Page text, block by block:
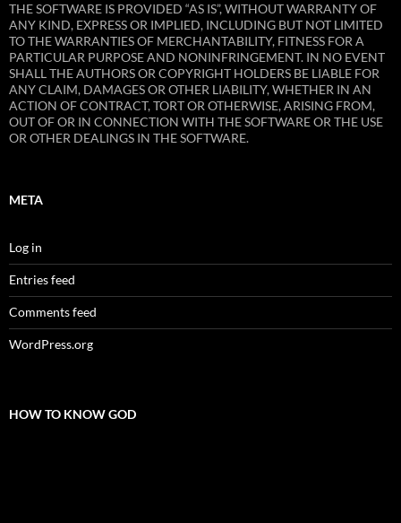
THE SOFTWARE IS PROVIDED “AS IS”, WITHOUT WARRANTY OF
ANY KIND, EXPRESS OR IMPLIED, INCLUDING BUT NOT LIMITED
TO THE WARRANTIES OF MERCHANTABILITY, FITNESS FOR A
PARTICULAR PURPOSE AND NONINFRINGEMENT. IN NO EVENT
SHALL THE AUTHORS OR COPYRIGHT HOLDERS BE LIABLE FOR
ANY CLAIM, DAMAGES OR OTHER LIABILITY, WHETHER IN AN
ACTION OF CONTRACT, TORT OR OTHERWISE, ARISING FROM,
OUT OF OR IN CONNECTION WITH THE SOFTWARE OR THE USE
OR OTHER DEALINGS IN THE SOFTWARE.
META
Log in
Entries feed
Comments feed
WordPress.org
HOW TO KNOW GOD